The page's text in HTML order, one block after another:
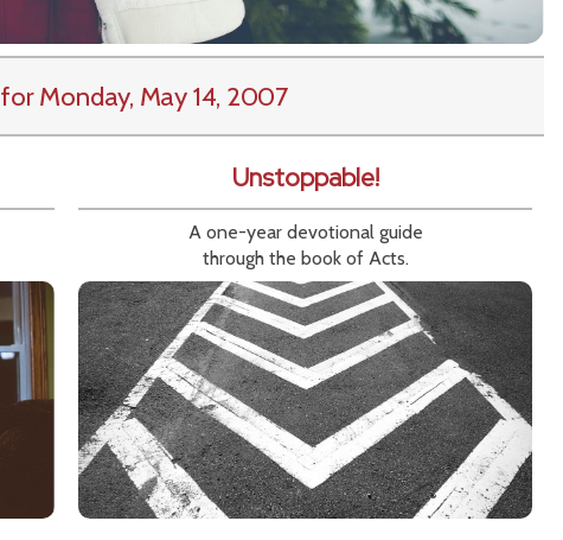
for Monday, May 14, 2007
Unstoppable!
A one-year devotional guide
through the book of Acts.